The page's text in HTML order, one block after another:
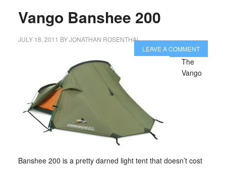
Vango Banshee 200
JULY 18, 2011 BYJONATHAN ROSENTHAL
LEAVE A COMMENT
The
Vango
Banshee 200 is a pretty darned light tent that doesn’t cost